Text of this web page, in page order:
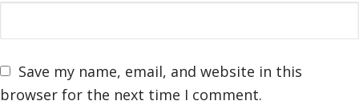
Save my name, email, and website in this
browser for the next time I comment.